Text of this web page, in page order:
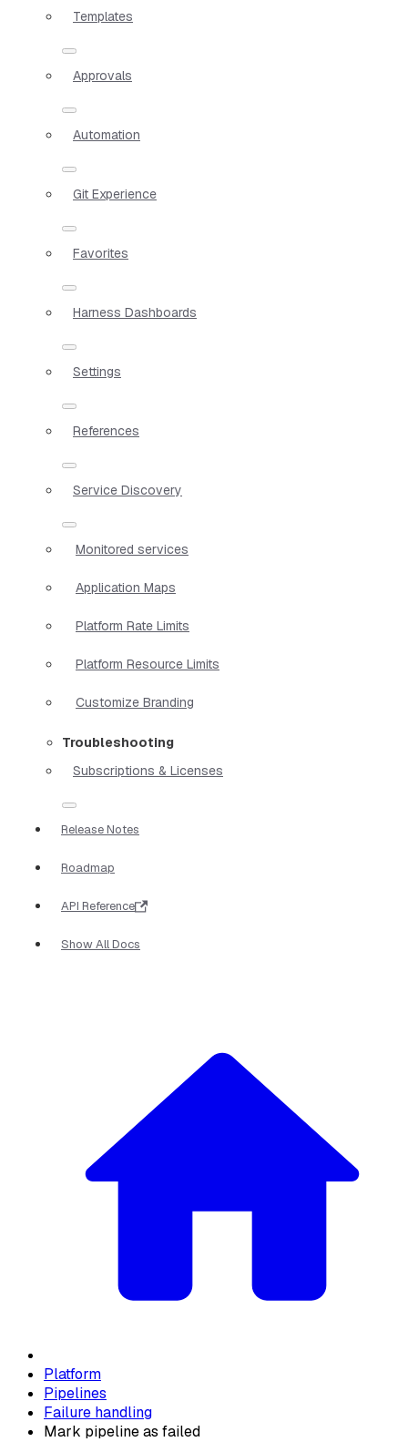
Templates
Approvals
Automation
Git Experience
Favorites
Harness Dashboards
Settings
References
Service Discovery
Monitored services
Application Maps
Platform Rate Limits
Platform Resource Limits
Customize Branding
Troubleshooting
Subscriptions & Licenses
Release Notes
Roadmap
API Reference
Show All Docs
Platform
Pipelines
Failure handling
Mark pipeline as failed